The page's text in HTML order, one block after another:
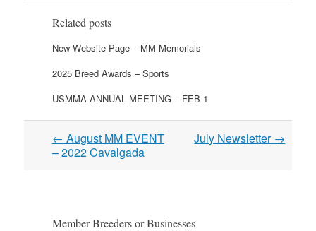
Related posts
New Website Page – MM Memorials
2025 Breed Awards – Sports
USMMA ANNUAL MEETING – FEB 1
Post
navigation
← August MM EVENT
– 2022 Cavalgada
July Newsletter →
Member Breeders or Businesses